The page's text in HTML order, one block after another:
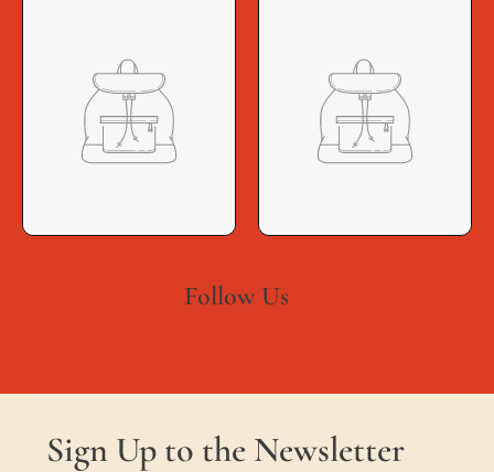
Follow Us
Sign Up to the Newsletter